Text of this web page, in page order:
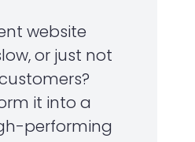
website
or just not
it into a
performing